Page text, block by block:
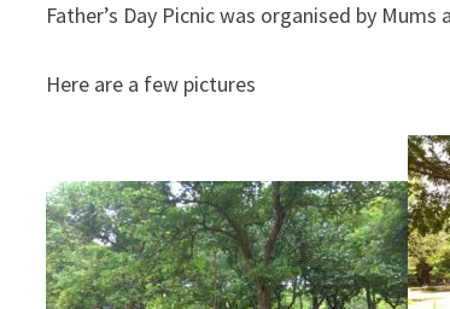
Father’s Day Picnic was organised by
Here are a few pictures